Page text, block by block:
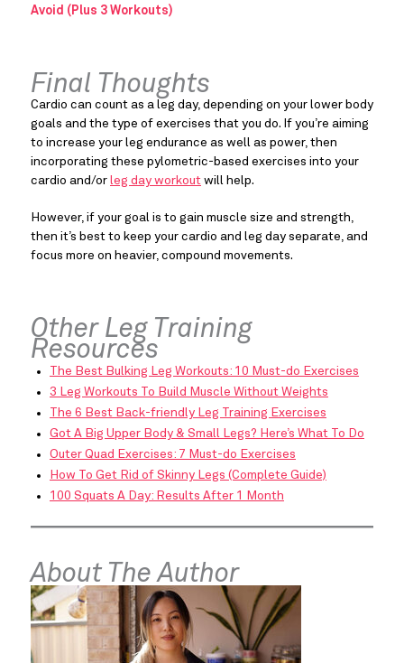
Avoid (Plus 3 Workouts)
Final Thoughts
Cardio can count as a leg day, depending on your lower body
goals and the type of exercises that you do. If you’re aiming
to increase your leg endurance as well as power, then
incorporating these pylometric-based exercises into your
cardio and/or leg day workout will help.
However, if your goal is to gain muscle size and strength,
then it’s best to keep your cardio and leg day separate, and
focus more on heavier, compound movements.
Other Leg Training
Resources
The Best Bulking Leg Workouts: 10 Must-do Exercises
3 Leg Workouts To Build Muscle Without Weights
The 6 Best Back-friendly Leg Training Exercises
Got A Big Upper Body & Small Legs? Here’s What To Do
Outer Quad Exercises: 7 Must-do Exercises
How To Get Rid of Skinny Legs (Complete Guide)
100 Squats A Day: Results After 1 Month
About The Author